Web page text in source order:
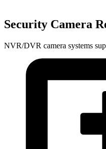
Security Camera
NVR/DVR camera systems